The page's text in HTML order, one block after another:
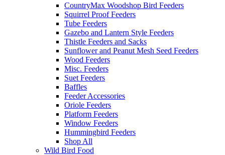
CountryMax Woodshop Bird Feeders
Squirrel Proof Feeders
Tube Feeders
Gazebo and Lantern Style Feeders
Thistle Feeders and Sacks
Sunflower and Peanut Mesh Seed Feeders
Wood Feeders
Misc. Feeders
Suet Feeders
Baffles
Feeder Accessories
Oriole Feeders
Platform Feeders
Window Feeders
Hummingbird Feeders
Shop All
Wild Bird Food